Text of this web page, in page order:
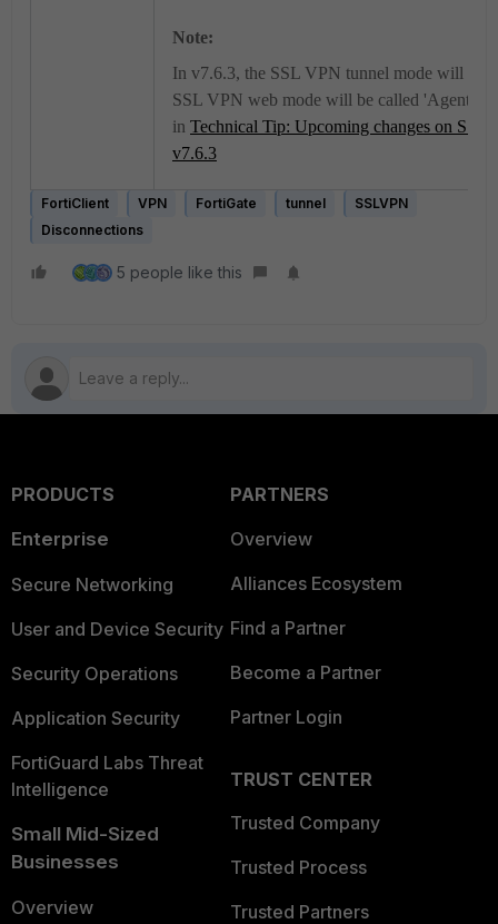
Note:
In v7.6.3, the SSL VPN tunnel mode will no
SSL VPN web mode will be called
in Technical Tip: Upcoming changes on SSL
v7.6.3
FortiClient VPN FortiGate tunnel
SSLVPN
Disconnections
5 people like this
PRODUCTS
Enterprise
Secure Networking
User and Device Security
Security Operations
Application Security
FortiGuard Labs Threat
Intelligence
Small Mid-Sized
Businesses
Overview
PARTNERS
Overview
Alliances Ecosystem
Find a Partner
Become a Partner
Partner Login
TRUST CENTER
Trusted Company
Trusted Process
Trusted Partners